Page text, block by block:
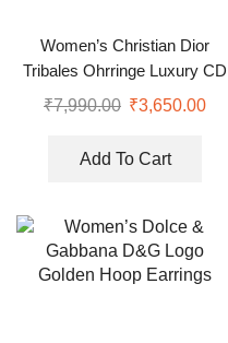
Women’s Christian Dior
Tribales Ohrringe Luxury CD
Earrings
₹7,990.00 ₹3,650.00
Add To Cart